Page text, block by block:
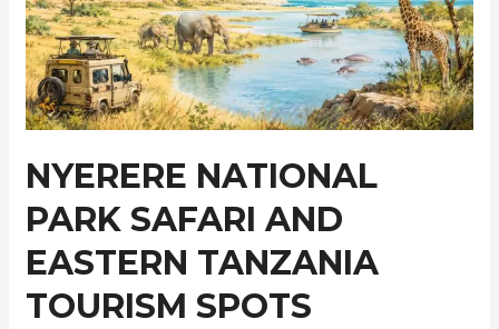
Long-
Term
Medical
Condition
NYERERE NATIONAL
PARK SAFARI AND
EASTERN TANZANIA
TOURISM SPOTS